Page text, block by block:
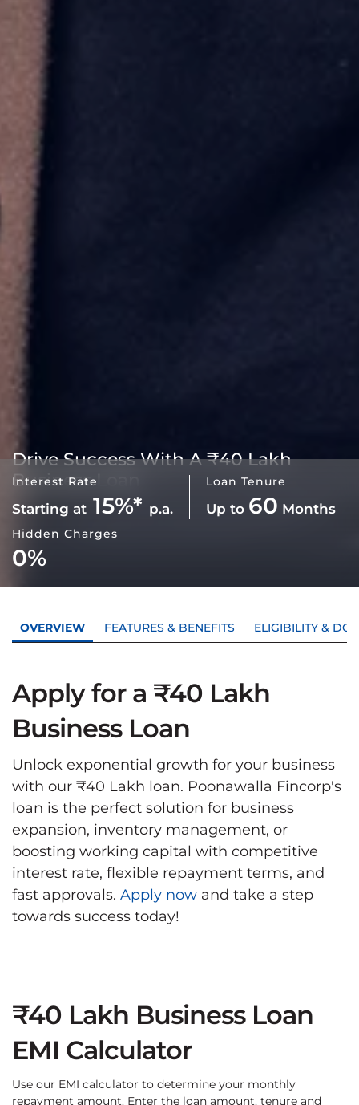
Drive Success With A₹40 Lakh
Business Loan
Interest Rate
Starting at 15%* p.a.
Loan Tenure
Up to 60 Months
Hidden Charges
0%
OVERVIEW FEATURES & BENEFITS ELIGIBILITY &
Apply for a ₹40 Lakh
Business Loan
Unlock exponential growth for your business
with our ₹40 Lakh loan. Poonawalla Fincorp's
loan is the perfect solution for business
expansion, inventory management, or
boosting working capital with competitive
interest rate, flexible repayment terms, and
fast approvals. Apply now and take a step
towards success today!
₹40 Lakh Business Loan
EMI Calculator
Use our EMI calculator to determine your monthly
repayment amount. Enter the loan amount, tenure and